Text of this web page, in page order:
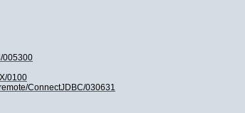
005300
0100
ConnectJDBC/030631